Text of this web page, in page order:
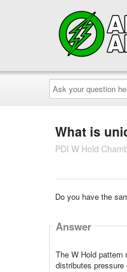
Ask
your
question
here...
What is
PDI W Hold
Do you have the
Answer
The W Hold pattern
distributes